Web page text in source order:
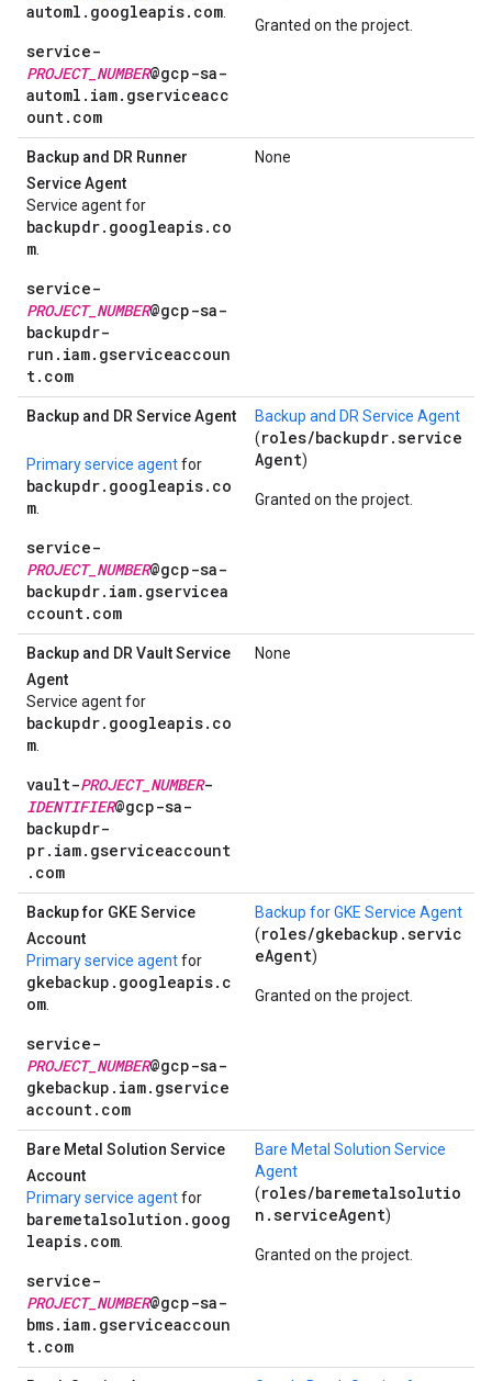
automl.googleapis.com
service-
PROJECT_NUMBER@gcp-sa-
automl.iam.gserviceacc
ount.com
Granted on the project.
Backup and DR Runner
Service Agent
Service agent for
backupdr.googleapis.co
m
service-
PROJECT_NUMBER@gcp-sa-
backupdr-
run.iam.gserviceaccoun
t.com
None
Backup and DR Service Agent
Primary service agentfor
backupdr.googleapis.co
m
service-
PROJECT_NUMBER@gcp-sa-
backupdr.iam.gservicea
ccount.com
Backup and DR Service Agent
(roles/backupdr.service
Agent)
Granted on the project.
Backup and DR Vault Service
Agent
Service agent for
backupdr.googleapis.co
m
vault-PROJECT_NUMBER-
IDENTIFIER@gcp-sa-
backupdr-
pr.iam.gserviceaccount
.com
None
Backup for GKE Service
Account
Primary service agentfor
gkebackup.googleapis.c
om
service-
PROJECT_NUMBER@gcp-sa-
gkebackup.iam.gservice
account.com
Backup for GKE Service Agent
(roles/gkebackup.servic
eAgent)
Granted on the project.
Bare Metal Solution Service
Account
Primary service agentfor
baremetalsolution.goog
leapis.com
service-
PROJECT_NUMBER@gcp-sa-
bms.iam.gserviceaccoun
t.com
Bare Metal Solution Service
Agent
(roles/baremetalsolutio
n.serviceAgent)
Granted on the project.